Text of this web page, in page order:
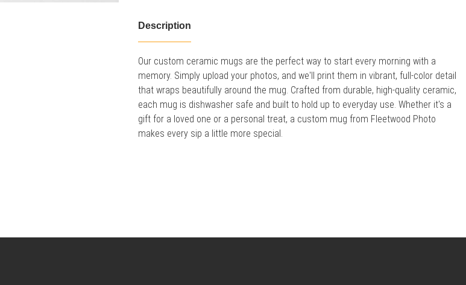
Description
Our custom ceramic mugs are the perfect way to start every morning with a
memory. Simply upload your photos, and we'll print them in vibrant, full-color detail
that wraps beautifully around the mug. Crafted from durable, high-quality ceramic,
each mug is dishwasher safe and built to hold up to everyday use. Whether it's a
gift for a loved one or a personal treat, a custom mug from Fleetwood Photo
makes every sip a little more special.